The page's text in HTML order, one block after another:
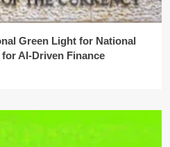
Green Light for National
AI-Driven Finance